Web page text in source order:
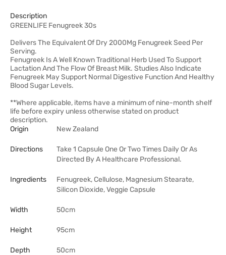
Description
GREENLIFE Fenugreek 30s
Delivers The Equivalent Of Dry 2000Mg Fenugreek Seed Per
Serving.
Fenugreek Is A Well Known Traditional Herb Used To Support
Lactation And The Flow Of Breast Milk. Studies Also Indicate
Fenugreek May Support Normal Digestive Function And Healthy
Blood Sugar Levels.
**Where applicable, items have a minimum of nine-month shelf
life before expiry unless otherwise stated on product
description.
Origin
New Zealand
Directions
Take 1 Capsule One Or Two Times Daily Or As
Directed By A Healthcare Professional.
Ingredients
Fenugreek, Cellulose, Magnesium Stearate,
Silicon Dioxide, Veggie Capsule
Width 50cm
Height 95cm
Depth 50cm